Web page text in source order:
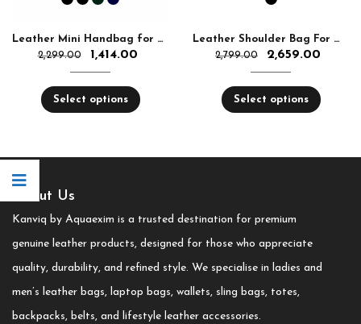
Leather Mini Handbag for Women
2,299.00
1,414.00
Select options
Leather Shoulder Bag For Women
2,799.00
2,659.00
Select options
About Us
Kanviq by Aquaexim is a trusted destination for premium
genuine leather products, designed for those who appreciate
quality, durability, and refined style. We specialise in ladies and
men’s leather bags, laptop bags, wallets, sling bags, totes,
backpacks, belts, and lifestyle leather accessories.